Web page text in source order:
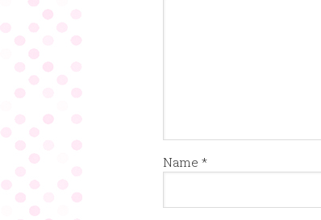
Name *